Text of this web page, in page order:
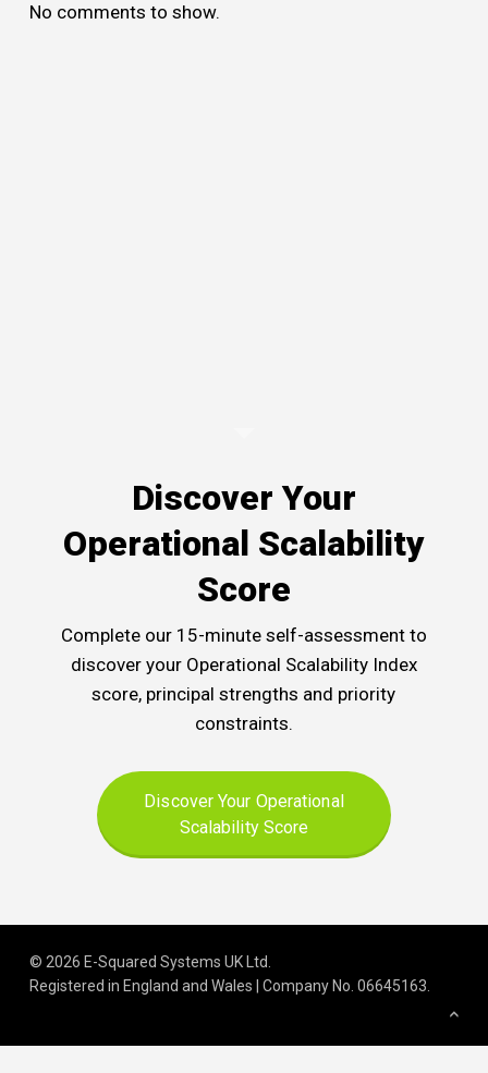
No comments to show.
Discover Your
Operational Scalability
Score
Complete our 15-minute self-assessment to
discover your Operational Scalability Index
score, principal strengths and priority
constraints.
Discover Your Operational
Scalability Score
© 2026 E-Squared Systems UK Ltd.
Registered in England and Wales | Company No 06645163